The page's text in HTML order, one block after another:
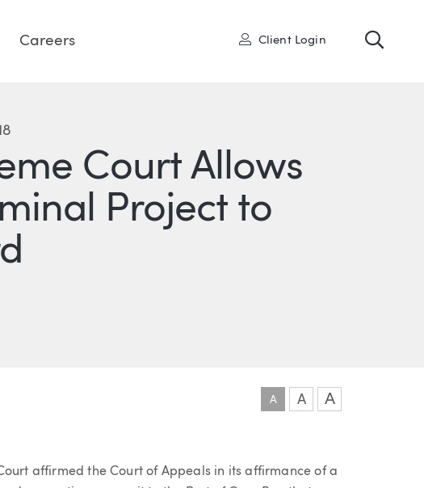
Careers User
Client Login
Court Allows
Project to
A A A
affirmed the Court of Appeals in its affirmance of a